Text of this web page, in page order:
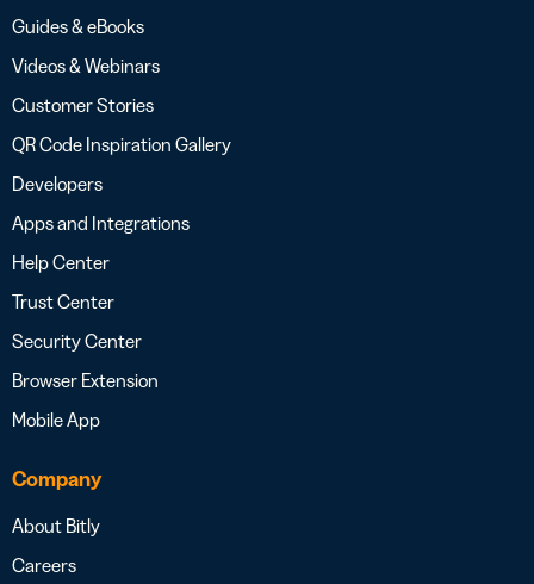
Guides & eBooks
Videos & Webinars
Customer Stories
QR Code Inspiration Gallery
Developers
Apps and Integrations
Help Center
Trust Center
Security Center
Browser Extension
Mobile App
Company
About Bitly
Careers